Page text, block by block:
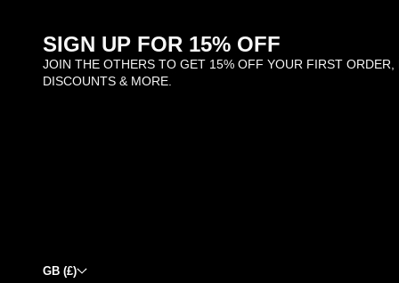
SIGN UP FOR 15% OFF
JOIN THE OTHERS TO GET 15% OFF YOUR FIRST ORDER,
DISCOUNTS & MORE.
GB (£)